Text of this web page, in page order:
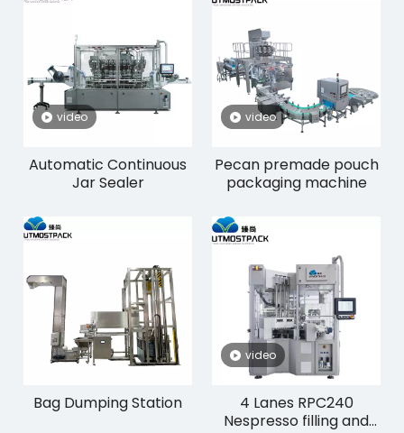
video
Automatic Continuous
Jar Sealer
video
Pecan premade pouch
packaging machine
Bag Dumping Station
video
4 Lanes RPC240
Nespresso filling and